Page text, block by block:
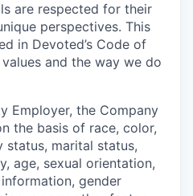
are respected for their
perspectives. This
in Devoted’s Code of
and the way we do
Employer, the Company
the basis of race, color,
status, marital status,
age, sexual orientation,
gender